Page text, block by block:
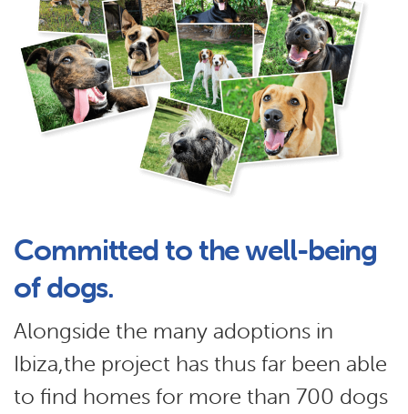
Committed to the well-being
of dogs.
Alongside the many adoptions in
Ibiza,the project has thus far been able
to find homes for more than 700 dogs